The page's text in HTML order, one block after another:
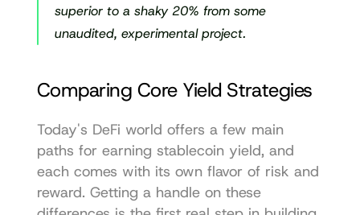
superior to a shaky 20% from some
unaudited, experimental project.
Comparing Core Yield Strategies
Today's DeFi world offers a few main
paths for earning stablecoin yield, and
each comes with its own flavor of risk and
reward. Getting a handle on these